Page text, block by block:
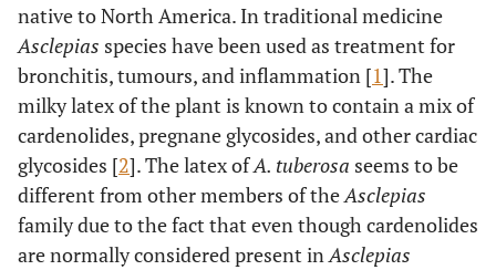
native to North America. In traditional medicine
Asclepias species have been used as treatment for
bronchitis, tumours, and inflammation [1]. The
milky latex of the plant is known to contain a mix of
cardenolides, pregnane glycosides, and other cardiac
glycosides [2]. The latex ofA. tuberosa seems to be
different from other members of theAsclepias
family due to the fact that even though cardenolides
are normally considered present inAsclepias